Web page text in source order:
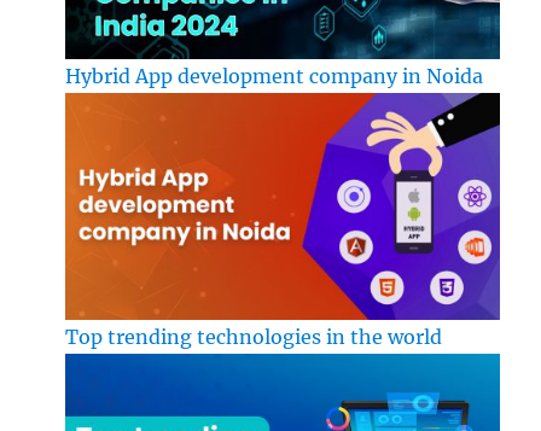
Hybrid App development company in Noida
Top trending technologies in the world